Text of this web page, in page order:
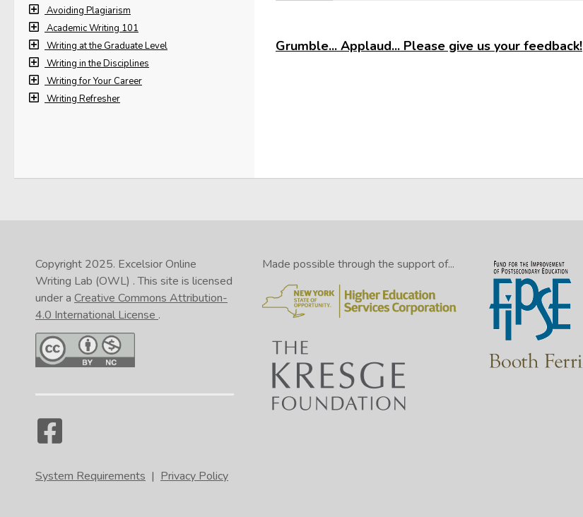
Grumble... Applaud... Please give us your feedback!
Avoiding Plagiarism
Academic Writing 101
Writing at the Graduate Level
Writing in the Disciplines
Writing for Your Career
Writing Refresher
Copyright 2025. Excelsior Online
Writing Lab (OWL) . This site is licensed
under a Creative Commons Attribution-
4.0 International License .
System Requirements | Privacy Policy
Made possible through the support of...